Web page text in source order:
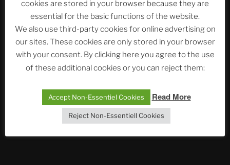
ASTROCOHORS CLUB: Expanding Horizons
Die drei Wünsche Challenge Pt.7 🌰 | feat. Tommy,
Sophia, Alexander, Alexa | #nachsitzen #106
Telegram
アストロコホーズクラブ 日本語部
cookies are stored in your browser because they are
essential for the basic functions of the website.
We also use third-party cookies for online advertising on
our sites. These cookies are only stored in your browser
with your consent. By clicking here you agree to the use
of these additional cookies or you can reject them:
Accept Non-Essentiel Cookies Read More
Reject Non-Essentiell Cookies